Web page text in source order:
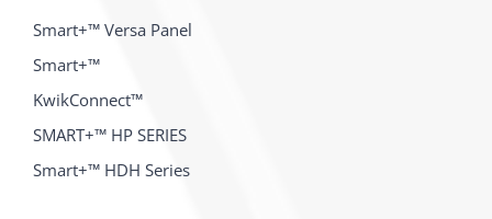
Smart+™ Versa Panel
Smart+™
KwikConnect™
SMART+™ HP SERIES
Smart+™ HDH Series